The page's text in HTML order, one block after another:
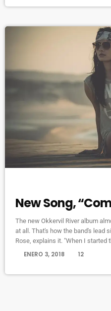
New Song,
The new Okkervil River album
at all. That's how the band's lead
Rose, explains it. "When I
of it as an Okkervil River record,
ENERO 3, 2018 12